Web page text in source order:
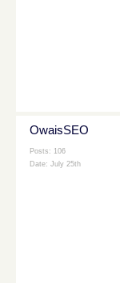
OwaisSEO
Posts: 106
Date: July 25th